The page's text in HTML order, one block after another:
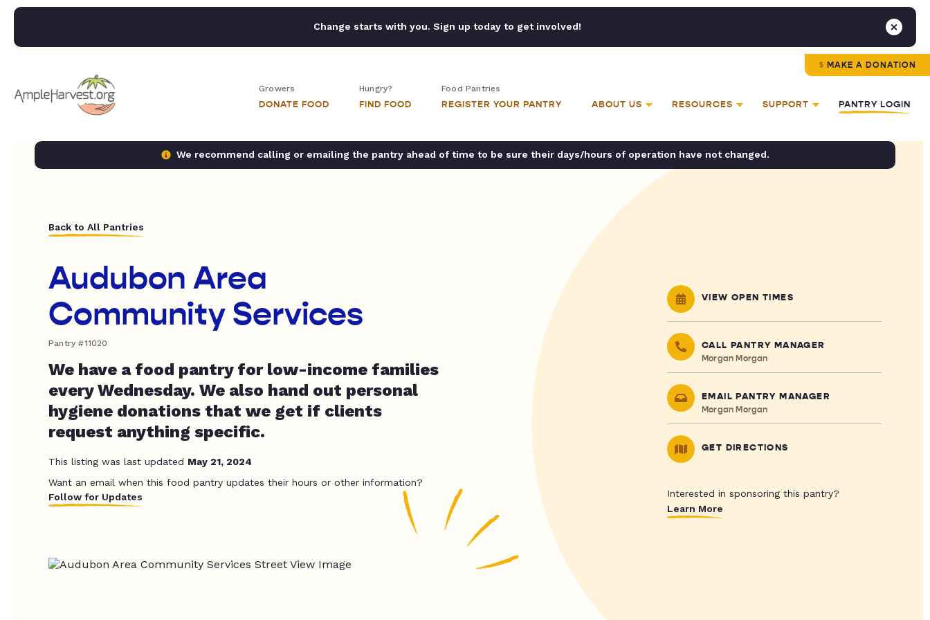
Change starts with you. Sign up today to get involved!
MAKE A DONATION
Growers
DONATE FOOD
Hungry?
FIND FOOD
Food Pantries
REGISTER YOUR PANTRY ABOUT US RESOURCES SUPPORT PANTRY LOGIN
We recommend calling or emailing the pantry ahead of time to be sure their days/hours of operation have not changed.
Back to All Pantries
Audubon Area
Community Services
Pantry #11020
We have a food pantry for low-income families
every Wednesday. We also hand out personal
hygiene donations that we get if clients
request anything specific.
This listing was last updated May 21, 2024
Want an email when this food pantry updates their hours or other information?
Follow for Updates
VIEW OPEN TIMES
CALL PANTRY MANAGER
Morgan Morgan
EMAIL PANTRY MANAGER
Morgan Morgan
GET DIRECTIONS
Interested in sponsoring this pantry?
Learn More